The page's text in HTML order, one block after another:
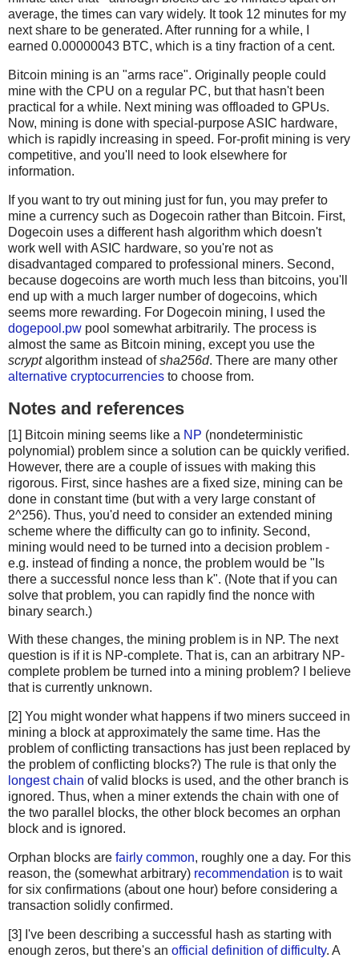
average, the times can vary widely. It took 12 minutes for my
next share to be generated. After running for a while, I
earned 0.00000043 BTC, which is a tiny fraction of a cent.
Bitcoin mining is an "arms race". Originally people could
mine with the CPU on a regular PC, but that hasn't been
practical for a while. Next mining was offloaded to GPUs.
Now, mining is done with special-purpose ASIC hardware,
which is rapidly increasing in speed. For-profit mining is very
competitive, and you'll need to look elsewhere for
information.
If you want to try out mining just for fun, you may prefer to
mine a currency such as Dogecoin rather than Bitcoin. First,
Dogecoin uses a different hash algorithm which doesn't
work well with ASIC hardware, so you're not as
disadvantaged compared to professional miners. Second,
because dogecoins are worth much less than bitcoins, you'll
end up with a much larger number of dogecoins, which
seems more rewarding. For Dogecoin mining, I used the
dogepool.pw pool somewhat arbitrarily. The process is
almost the same as Bitcoin mining, except you use the
scryptalgorithm instead ofsha256d. There are many other
alternative cryptocurrencies to choose from.
Notes and references
[1] Bitcoin mining seems like a NP (nondeterministic
polynomial) problem since a solution can be quickly verified.
However, there are a couple of issues with making this
rigorous. First, since hashes are a fixed size, mining can be
done in constant time (but with a very large constant of
2^256). Thus, you'd need to consider an extended mining
scheme where the difficulty can go to infinity. Second,
mining would need to be turned into a decision problem -
e.g. instead of finding a nonce, the problem would be "Is
there a successful nonce less than k". (Note that if you can
solve that problem, you can rapidly find the nonce with
binary search.)
With these changes, the mining problem is in NP. The next
question is if it is NP-complete. That is, can an arbitrary NP-
complete problem be turned into a mining problem? I believe
that is currently unknown.
[2] You might wonder what happens if two miners succeed in
mining a block at approximately the same time. Has the
problem of conflicting transactions has just been replaced by
the problem of conflicting blocks?) The rule is that only the
longest chain of valid blocks is used, and the other branch is
ignored. Thus, when a miner extends the chain with one of
the two parallel blocks, the other block becomes an orphan
block and is ignored.
Orphan blocks are fairly common, roughly one a day. For this
reason, the (somewhat arbitrary) recommendation is to wait
for six confirmations (about one hour) before considering a
transaction solidly confirmed.
[3] I've been describing a successful hash as starting with
enough zeros, but there's an official definition of difficulty. A